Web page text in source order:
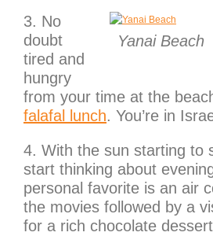
Yanai Beach
3. No
doubt
tired and
hungry
from your time at the
falafal lunch. You’re in
4. With the sun starting to
start thinking about
personal favorite is an air
the movies followed by a
for a rich chocolate